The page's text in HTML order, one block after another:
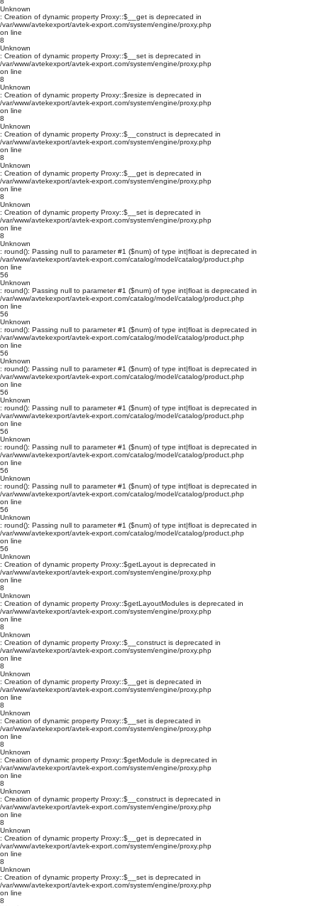
Unknown
: Creation of dynamic property Proxy::$__get is deprecated in
/var/www/avtekexport/avtek-export.com/system/engine/proxy.php
on line
8
Unknown
: Creation of dynamic property Proxy::$__set is deprecated in
/var/www/avtekexport/avtek-export.com/system/engine/proxy.php
on line
8
Unknown
: Creation of dynamic property Proxy::$resize is deprecated in
/var/www/avtekexport/avtek-export.com/system/engine/proxy.php
on line
8
Unknown
: Creation of dynamic property Proxy::$__construct is deprecated in
/var/www/avtekexport/avtek-export.com/system/engine/proxy.php
on line
8
Unknown
: Creation of dynamic property Proxy::$__get is deprecated in
/var/www/avtekexport/avtek-export.com/system/engine/proxy.php
on line
8
Unknown
: Creation of dynamic property Proxy::$__set is deprecated in
/var/www/avtekexport/avtek-export.com/system/engine/proxy.php
on line
8
Unknown
: round(): Passing null to parameter #1 ($num) of type int|float is deprecated in
/var/www/avtekexport/avtek-export.com/catalog/model/catalog/product.php
on line
56
Unknown
: round(): Passing null to parameter #1 ($num) of type int|float is deprecated in
/var/www/avtekexport/avtek-export.com/catalog/model/catalog/product.php
on line
56
Unknown
: round(): Passing null to parameter #1 ($num) of type int|float is deprecated in
/var/www/avtekexport/avtek-export.com/catalog/model/catalog/product.php
on line
56
Unknown
: round(): Passing null to parameter #1 ($num) of type int|float is deprecated in
/var/www/avtekexport/avtek-export.com/catalog/model/catalog/product.php
on line
56
Unknown
: round(): Passing null to parameter #1 ($num) of type int|float is deprecated in
/var/www/avtekexport/avtek-export.com/catalog/model/catalog/product.php
on line
56
Unknown
: round(): Passing null to parameter #1 ($num) of type int|float is deprecated in
/var/www/avtekexport/avtek-export.com/catalog/model/catalog/product.php
on line
56
Unknown
: round(): Passing null to parameter #1 ($num) of type int|float is deprecated in
/var/www/avtekexport/avtek-export.com/catalog/model/catalog/product.php
on line
56
Unknown
: round(): Passing null to parameter #1 ($num) of type int|float is deprecated in
/var/www/avtekexport/avtek-export.com/catalog/model/catalog/product.php
on line
56
Unknown
: Creation of dynamic property Proxy::$getLayout is deprecated in
/var/www/avtekexport/avtek-export.com/system/engine/proxy.php
on line
8
Unknown
: Creation of dynamic property Proxy::$getLayoutModules is deprecated in
/var/www/avtekexport/avtek-export.com/system/engine/proxy.php
on line
8
Unknown
: Creation of dynamic property Proxy::$__construct is deprecated in
/var/www/avtekexport/avtek-export.com/system/engine/proxy.php
on line
8
Unknown
: Creation of dynamic property Proxy::$__get is deprecated in
/var/www/avtekexport/avtek-export.com/system/engine/proxy.php
on line
8
Unknown
: Creation of dynamic property Proxy::$__set is deprecated in
/var/www/avtekexport/avtek-export.com/system/engine/proxy.php
on line
8
Unknown
: Creation of dynamic property Proxy::$getModule is deprecated in
/var/www/avtekexport/avtek-export.com/system/engine/proxy.php
on line
8
Unknown
: Creation of dynamic property Proxy::$__construct is deprecated in
/var/www/avtekexport/avtek-export.com/system/engine/proxy.php
on line
8
Unknown
: Creation of dynamic property Proxy::$__get is deprecated in
/var/www/avtekexport/avtek-export.com/system/engine/proxy.php
on line
8
Unknown
: Creation of dynamic property Proxy::$__set is deprecated in
/var/www/avtekexport/avtek-export.com/system/engine/proxy.php
on line
8